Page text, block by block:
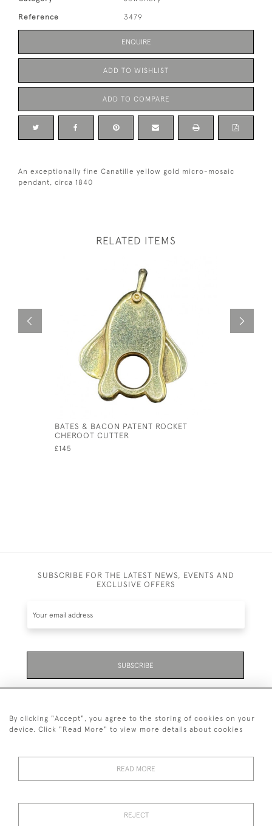
Reference 3479
ENQUIRE
ADD TO WISHLIST
ADD TO COMPARE
An exceptionally fine Canatille yellow gold micro-mosaic
pendant, circa 1840
RELATED ITEMS
BATES & BACON PATENT ROCKET
CHEROOT CUTTER
£145
SUBSCRIBE FOR THE LATEST NEWS, EVENTS AND
EXCLUSIVE OFFERS
SUBSCRIBE
01323 870 595
© 2026 Emmett & White Ltd
By clicking "Accept", you agree to the storing of cookies on your
device. Click "Read More" to view more details about cookies
READ MORE
REJECT